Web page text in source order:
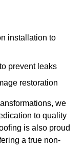
installation to
prevent leaks
restoration
we
to quality
is also proud
a true non-